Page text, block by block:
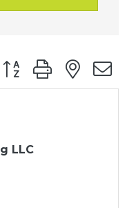
Button group with
LLC